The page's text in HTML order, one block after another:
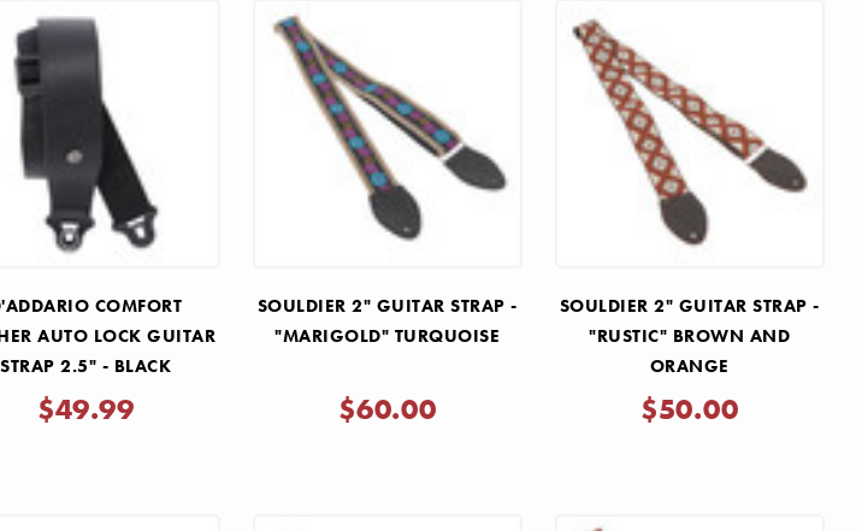
COMFORT
AUTO LOCK GUITAR
STRAP 2.5" - BLACK
$49.99
SOULDIER 2" GUITAR STRAP -
"MARIGOLD" TURQUOISE
$60.00
SOULDIER 2" GUITAR STRAP -
"RUSTIC" BROWN AND
ORANGE
$50.00